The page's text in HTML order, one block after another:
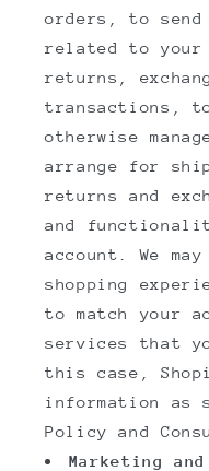
orders, to
related to your
returns,
transactions,
otherwise
arrange for
returns and
and
account. We
shopping
to match your
services that
this case,
information
Policy and
Marketing